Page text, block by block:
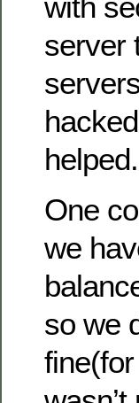
server
helped.
One
we
so we